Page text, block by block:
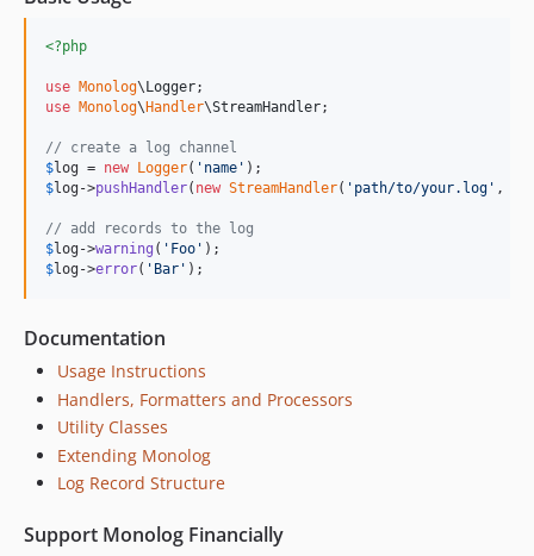
<?php
use Monolog\ Logger
use Monolog\ Handler\StreamHandler;
// create a log channel
$log = new Logger( ' name '
$log ->pushHandler( new StreamHandler( ' path/to/your.log ' ,
// add records to the log
$log ->warning ( ' Foo '
$log ->error( ' Bar ' );
Documentation
Usage Instructions
Handlers, Formatters and Processors
Utility Classes
Extending Monolog
Log Record Structure
Support Monolog Financially